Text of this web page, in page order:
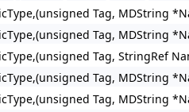
Tag, MDString
Tag, MDString
Tag, StringRef
Tag, MDString
Tag, MDString